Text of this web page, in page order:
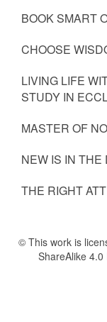
BOOK SMART
CHOOSE
LIVING LIFE
STUDY IN
MASTER OF
NEW IS IN THE
THE RIGHT
© This work is
ShareAlike